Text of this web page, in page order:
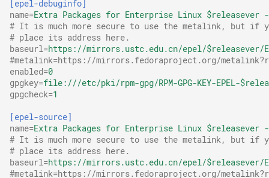
WinGet
WinGet 字体
XBMC/Kodi
[epel-debuginfo]
name=Extra Packages for Enterprise Linux $releasever -
# It is much more secure to use the metalink, but if
# place its address here.
baseurl=https://mirrors.ustc.edu.cn/epel/$releasever/
#metalink=https://mirrors.fedoraproject.org/
enabled=0
gpgkey=file:///etc/pki/rpm-gpg/RPM-GPG-KEY-EPEL-
gpgcheck=1
[epel-source]
name=Extra Packages for Enterprise Linux $releasever
# It is much more secure to use the metalink, but if
# place its address here.
baseurl=https://mirrors.ustc.edu.cn/epel/$releasever/
#metalink=https://mirrors.fedoraproject.org/